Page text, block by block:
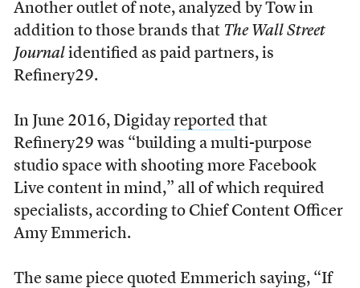
Another outlet of note, analyzed by Tow in
addition to those brands that The Wall Street
Journal identified as paid partners, is
Refinery29.
In June 2016, Digidayreported that
Refinery29 was “building a multi-purpose
studio space with shooting more Facebook
Live content in mind,” all of which required
specialists, according to Chief Content Officer
Amy Emmerich.
The same piece quoted Emmerich saying, “If